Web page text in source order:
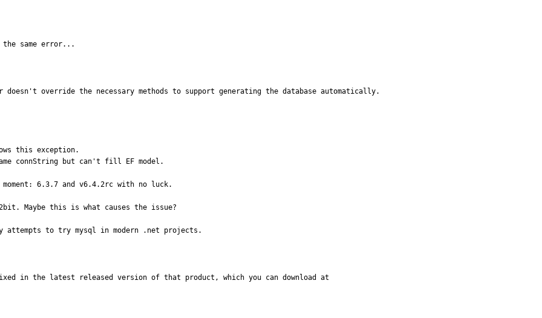
the same error...
doesn't override the necessary methods to support generating the database automatically.
this exception.
connString but can't fill EF model.
6.3.7 and v6.4.2rc with no luck.
Maybe this is what causes the issue?
attempts to try mysql in modern .net projects.
in the latest released version of that product, which you can download at